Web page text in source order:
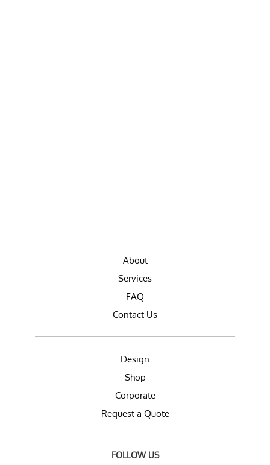
About
Services
FAQ
Contact Us
Design
Shop
Corporate
Request a Quote
FOLLOW US